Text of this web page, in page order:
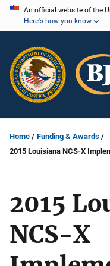
Skip
content
An official website of the
Here's how you know
Home
Funding & Awards
2015 Louisiana NCS-X
2015
NCS-X